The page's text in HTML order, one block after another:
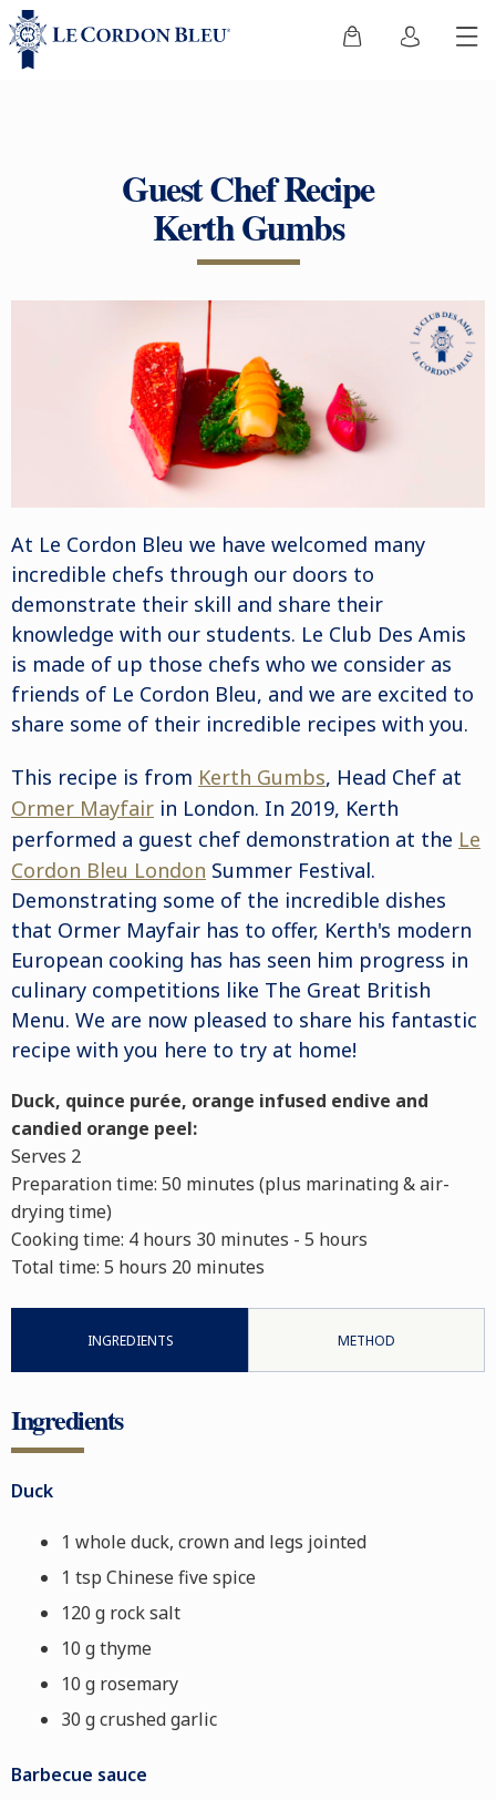
Guest Chef Recipe
Kerth Gumbs
At Le Cordon Bleu we have welcomed many
incredible chefs through our doors to
demonstrate their skill and share their
knowledge with our students. Le Club Des Amis
is made of up those chefs who we consider as
friends of Le Cordon Bleu, and we are excited to
share some of their incredible recipes with you.
This recipe is from Kerth Gumbs, Head Chef at
Ormer Mayfair in London. In 2019, Kerth
performed a guest chef demonstration at the Le
Cordon Bleu London Summer Festival.
Demonstrating some of the incredible dishes
that Ormer Mayfair has to offer, Kerth's modern
European cooking has has seen him progress in
culinary competitions like The Great British
Menu. We are now pleased to share his fantastic
recipe with you here to try at home!
Duck, quince purée, orange infused endive and
candied orange peel:
Serves 2
Preparation time: 50 minutes (plus marinating & air-
drying time)
Cooking time: 4 hours 30 minutes - 5 hours
Total time: 5 hours 20 minutes
INGREDIENTS METHOD
Ingredients
Duck
1 whole duck, crown and legs jointed
1 tsp Chinese five spice
120 g rock salt
10 g thyme
10 g rosemary
30 g crushed garlic
Barbecue sauce